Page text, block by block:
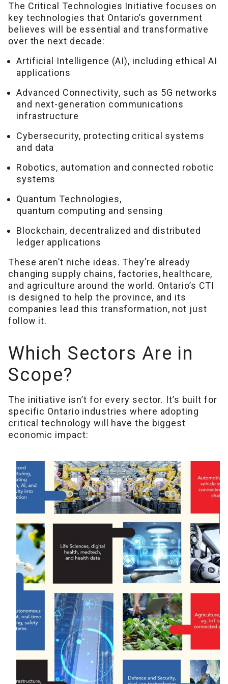
The Critical Technologies Initiative focuses on
key technologies that Ontario’s government
believes will be essential and transformative
over the next decade:
Artificial Intelligence (AI), including ethical AI
applications
Advanced Connectivity, such as 5G networks
and next-generation communications
infrastructure
Cybersecurity, protecting critical systems
and data
Robotics, automation and connected robotic
systems
Quantum Technologies,
quantum computing and sensing
Blockchain, decentralized and distributed
ledger applications
These aren’t niche ideas. They’re already
changing supply chains, factories, healthcare,
and agriculture around the world. Ontario’s CTI
is designed to help the province, and its
companies lead this transformation, not just
follow it.
Which Sectors Are in
Scope?
The initiative isn’t for every sector. It’s built for
specific Ontario industries where adopting
critical technology will have the biggest
economic impact: